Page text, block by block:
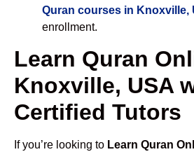
Quran courses in Knoxville,
enrollment.
Learn Quran
Knoxville, USA
Certified Tutors
If you’re looking to Learn Quran